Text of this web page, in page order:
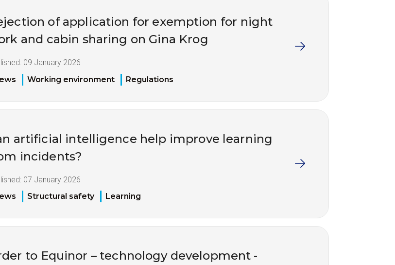
of application for exemption for night
and cabin sharing on Gina Krog
09 January 2026
Working environment Regulations
artificial intelligence help improve learning
incidents?
07 January 2026
Structural safety Learning
to Equinor – technology development -